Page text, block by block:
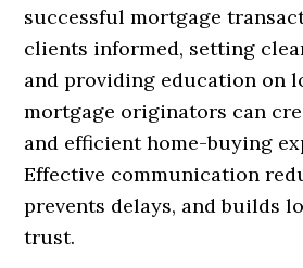
successful mortgage
clients informed, setting
and providing education on
mortgage originators can
and efficient home-buying
Effective communication
prevents delays, and builds
trust.